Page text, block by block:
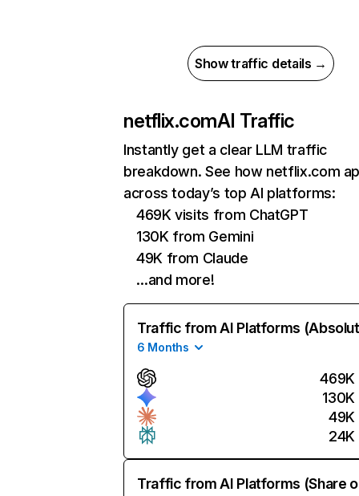
Show traffic details →
netflix.comAI Traffic
Instantly get a clear LLM traffic
breakdown. See how netflix.com
across today’s top AI platforms:
469K visits from ChatGPT
130K from Gemini
49K from Claude
…and more!
Traffic from AI Platforms
6 Months
469K
130K
49K
24K
Traffic from AI Platforms (Share